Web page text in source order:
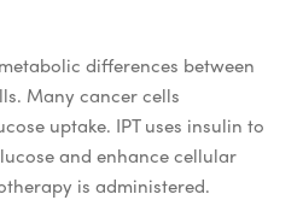
differences between
Many cancer cells
uptake. IPT uses insulin to
and enhance cellular
is administered.